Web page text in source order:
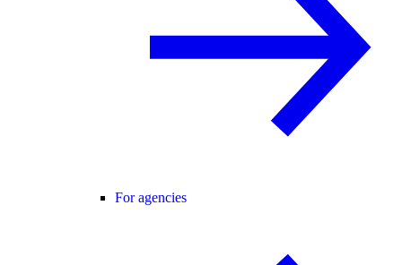
For agencies